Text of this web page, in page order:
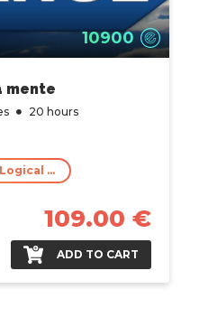
10900
mente
20 hours
Logical Thinking
109.00 €
ADD TO CART